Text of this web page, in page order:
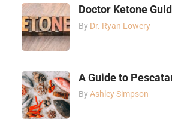
Doctor Ketone
By Dr. Ryan Lowery
A Guide to
ByAshley Simpson